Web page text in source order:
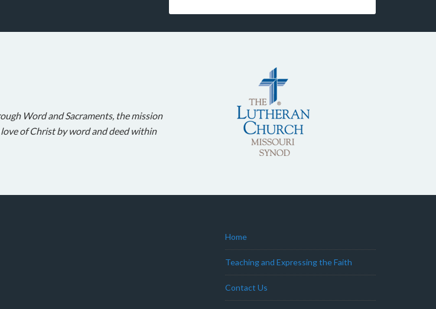
Word and Sacraments, the mission
of Christ by word and deed within
Home
Teaching and Expressing the Faith
Contact Us